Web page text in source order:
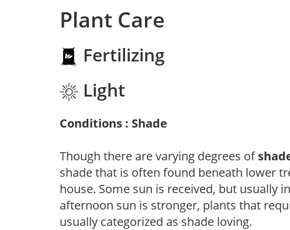
Plant Care
Fertilizing
Light
Conditions : Shade
Though there are varying degrees of
shade that is often found beneath lower
house. Some sun is received, but usually
afternoon sun is stronger, plants that
usually categorized as shade loving.